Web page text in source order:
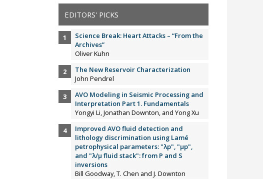
EDITORS' PICKS
Science Break: Heart Attacks – “From the
Archives”
Oliver Kuhn
The New Reservoir Characterization
John Pendrel
AVO Modeling in Seismic Processing and
Interpretation Part 1. Fundamentals
Yongyi Li, Jonathan Downton, and Yong Xu
Improved AVO fluid detection and
lithology discrimination using Lamé
petrophysical parameters: "λp", "µp",
and "λ/µ fluid stack": from P and S
inversions
Bill Goodway, T. Chen and J. Downton